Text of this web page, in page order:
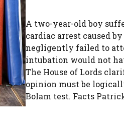
A two-year-old boy
cardiac arrest caused
negligently failed to
intubation would not
The House of Lords
opinion must be
Bolam test. Facts